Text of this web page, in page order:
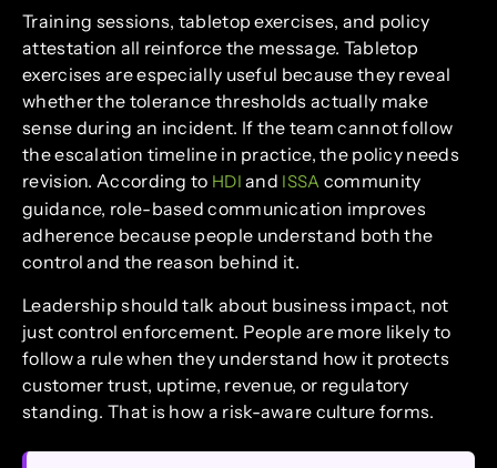
Training sessions, tabletop exercises, and policy
attestation all reinforce the message. Tabletop
exercises are especially useful because they reveal
whether the tolerance thresholds actually make
sense during an incident. If the team cannot follow
the escalation timeline in practice, the policy needs
revision. According to HDI and ISSA community
guidance, role-based communication improves
adherence because people understand both the
control and the reason behind it.
Leadership should talk about business impact, not
just control enforcement. People are more likely to
follow a rule when they understand how it protects
customer trust, uptime, revenue, or regulatory
standing. That is how a risk-aware culture forms.